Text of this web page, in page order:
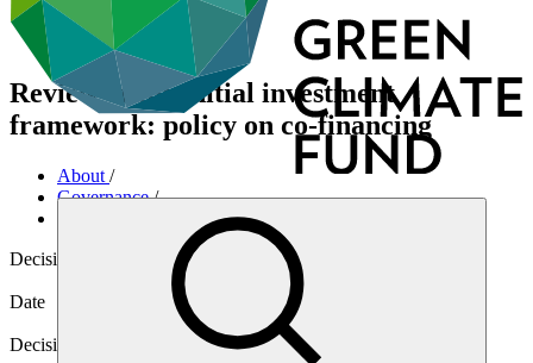
Review of the initial investment
framework: policy on co-financing
About /
Governance/
Decision code
Date
Decision type